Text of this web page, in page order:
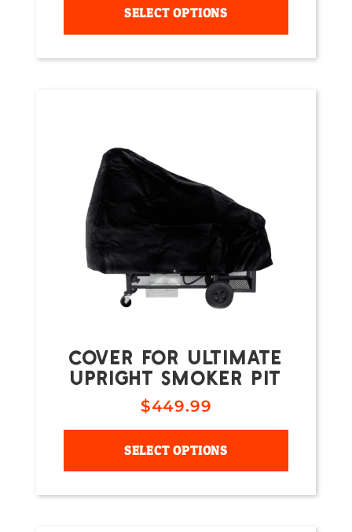
SELECT OPTIONS
COVER FOR ULTIMATE
UPRIGHT SMOKER PIT
$449.99
SELECT OPTIONS